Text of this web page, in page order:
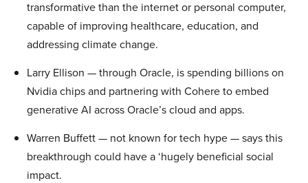
transformative than the internet or personal computer,
capable of improving healthcare, education, and
addressing climate change.
Larry Ellison — through Oracle, is spending billions on
Nvidia chips and partnering with Cohere to embed
generative AI across Oracle’s cloud and apps.
Warren Buffett — not known for tech hype — says this
breakthrough could have a ‘hugely beneficial social
impact.